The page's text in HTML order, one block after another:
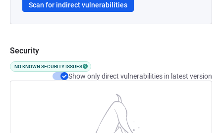
Scan for indirect vulnerabilities
Security
NO KNOWN SECURITY ISSUES
Show only direct vulnerabilities in latest version